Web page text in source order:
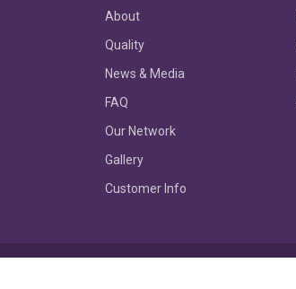
About
Quality
News & Media
FAQ
Our Network
Gallery
Customer Info